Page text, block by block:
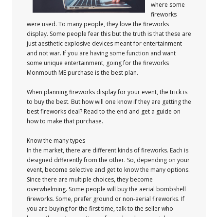
where some
fireworks
were used. To many people, they love the fireworks
display. Some people fear this but the truth is that these are
just aesthetic explosive devices meant for entertainment
and not war. If you are having some function and want
some unique entertainment, going for the fireworks
Monmouth ME purchase is the best plan.
When planning fireworks display for your event, the trick is
to buy the best. But how will one know if they are getting the
best fireworks deal? Read to the end and get a guide on
how to make that purchase.
Know the many types
In the market, there are different kinds of fireworks. Each is
designed differently from the other. So, depending on your
event, become selective and get to know the many options.
Since there are multiple choices, they become
overwhelming. Some people will buy the aerial bombshell
fireworks. Some, prefer ground or non-aerial fireworks. If
you are buying for the first time, talk to the seller who